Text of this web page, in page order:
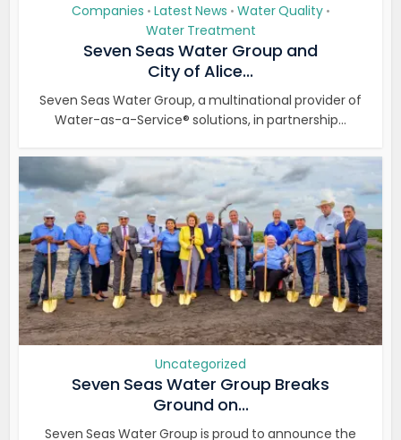
Companies • Latest News • Water Quality •
Water Treatment
Seven Seas Water Group and
City of Alice...
Seven Seas Water Group, a multinational provider of
Water-as-a-Service® solutions, in partnership...
Uncategorized
Seven Seas Water Group Breaks
Ground on...
Seven Seas Water Group is proud to announce the